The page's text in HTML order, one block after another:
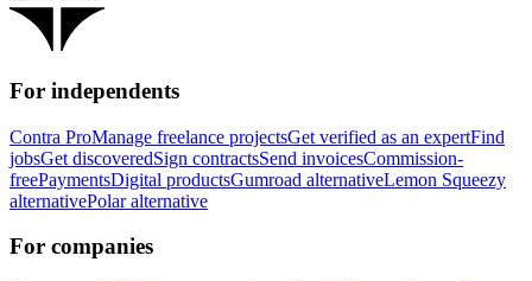
For independents
Contra ProManage freelance projectsGet verified as an expertFind
jobsGet discoveredSign contractsSend invoicesCommission-
freePaymentsDigital productsGumroad alternativeLemon Squeezy
alternativePolar alternative
For companies